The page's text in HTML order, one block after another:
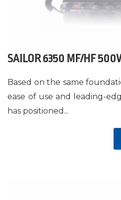
SAILOR 6350 MF/HF
Based on the same
ease of use and leading-
has positioned...